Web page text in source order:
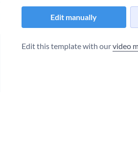
Edit manually
Edit this template with ourvideo